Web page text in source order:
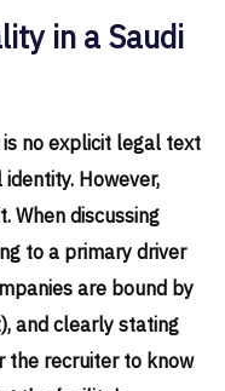
in a Saudi
no explicit legal text
However,
When discussing
to a primary driver
are bound by
and clearly stating
the recruiter to know